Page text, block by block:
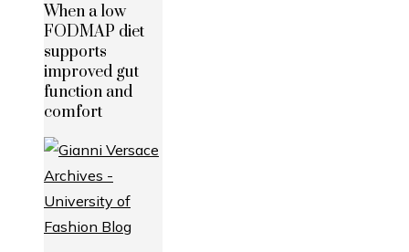
When a low
FODMAP diet
supports
improved gut
function and
comfort